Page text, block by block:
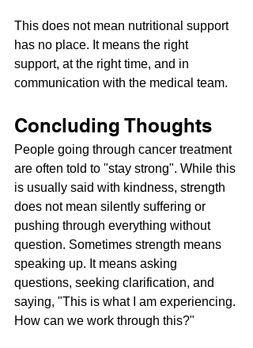
This does not mean nutritional support
has no place. It means the right
support, at the right time, and in
communication with the medical team.
Concluding Thoughts
People going through cancer treatment
are often told to "stay strong". While this
is usually said with kindness, strength
does not mean silently suffering or
pushing through everything without
question. Sometimes strength means
speaking up. It means asking
questions, seeking clarification, and
saying, "This is what I am experiencing.
How can we work through this?"